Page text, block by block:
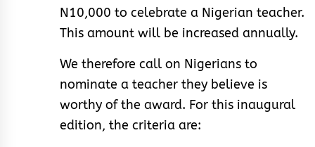
N10,000 to celebrate a Nigerian teacher.
This amount will be increased annually.
We therefore call on Nigerians to
nominate a teacher they believe is
worthy of the award. For this inaugural
edition, the criteria are: